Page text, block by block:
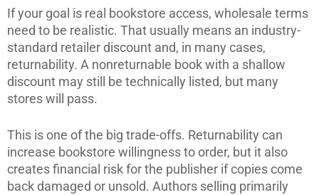
If your goal is real bookstore access, wholesale terms
need to be realistic. That usually means an industry-
standard retailer discount and, in many cases,
returnability. A nonreturnable book with a shallow
discount may still be technically listed, but many
stores will pass.
This is one of the big trade-offs. Returnability can
increase bookstore willingness to order, but it also
creates financial risk for the publisher if copies come
back damaged or unsold. Authors selling primarily